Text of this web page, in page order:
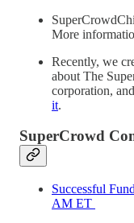
More
Recently, we
about The
corporation,
it.
SuperCrowd
Successful
AM ET